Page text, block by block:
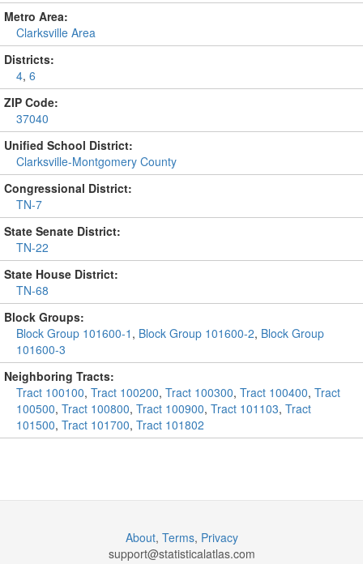
Metro Area:
Clarksville Area
Districts:
4, 6
ZIP Code:
37040
Unified School District:
Clarksville-Montgomery County
Congressional District:
TN-7
State Senate District:
TN-22
State House District:
TN-68
Block Groups:
Block Group 101600-1 , Block Group 101600-2, Block Group
101600-3
Neighboring Tracts:
Tract 100100, Tract 100200, Tract 100300, Tract 100400, Tract
100500, Tract 100800, Tract 100900, Tract 101103, Tract
101500, Tract 101700, Tract 101802
About, Terms, Privacy
support@statisticalatlas.com